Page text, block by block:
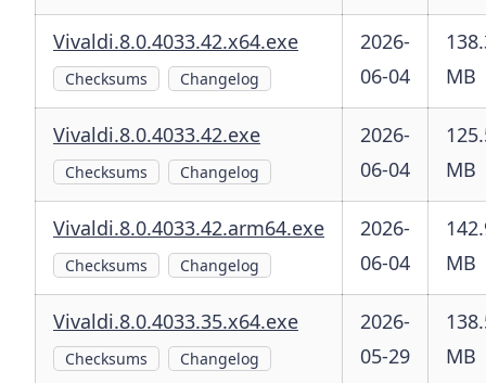
Vivaldi.8.0.4033.42.x64.exe
Checksums Changelog
2026-
06-04
MB
Vivaldi.8.0.4033.42.exe
Checksums Changelog
2026-
06-04
MB
Vivaldi.8.0.4033.42.arm64.exe
Checksums Changelog
2026-
06-04
MB
Vivaldi.8.0.4033.35.x64.exe
Checksums Changelog
2026-
05-29
MB